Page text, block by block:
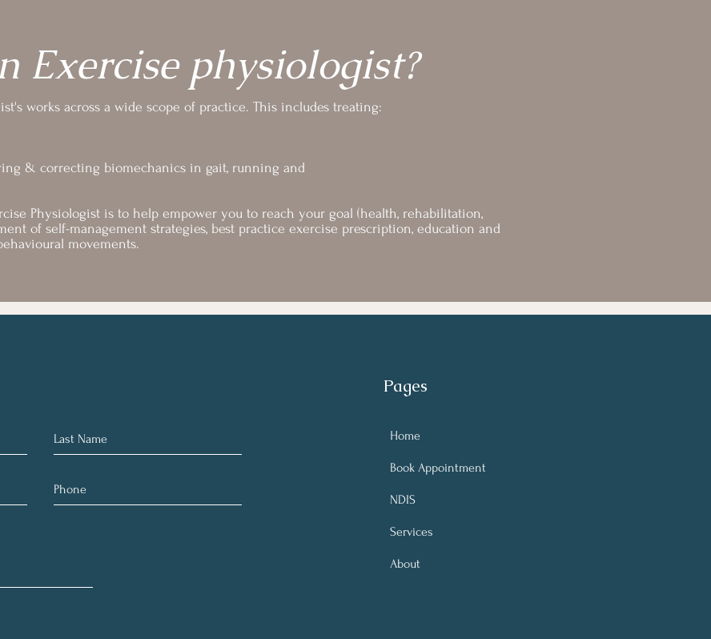
Exercise physiologist?
works across a wide scope of practice. This includes treating:
& correcting biomechanics in gait, running and
Physiologist is to help empower you to reach your goal (health, rehabilitation,
of self-management strategies, best practice exercise prescription, education and
movements.
Pages
Home
Book Appointment
NDIS
Services
About